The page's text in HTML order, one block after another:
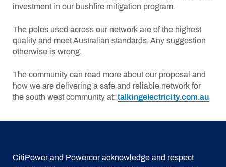
investment in our bushfire mitigation program.
The poles used across our network are of the highest
quality and meet Australian standards. Any suggestion
otherwise is wrong.
The community can read more about our proposal and
how we are delivering a safe and reliable network for
the south west community at: talkingelectricity.com.au
CitiPower and Powercor acknowledge and respect